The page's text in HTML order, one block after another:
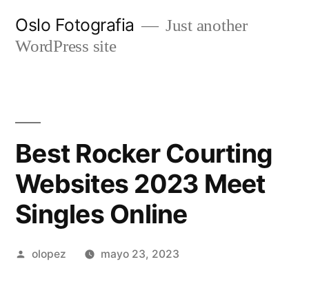
Oslo Fotografia
Just another
WordPress site
Best Rocker Courting
Websites 2023 Meet
Singles Online
Publicada
olopez mayo 23, 2023